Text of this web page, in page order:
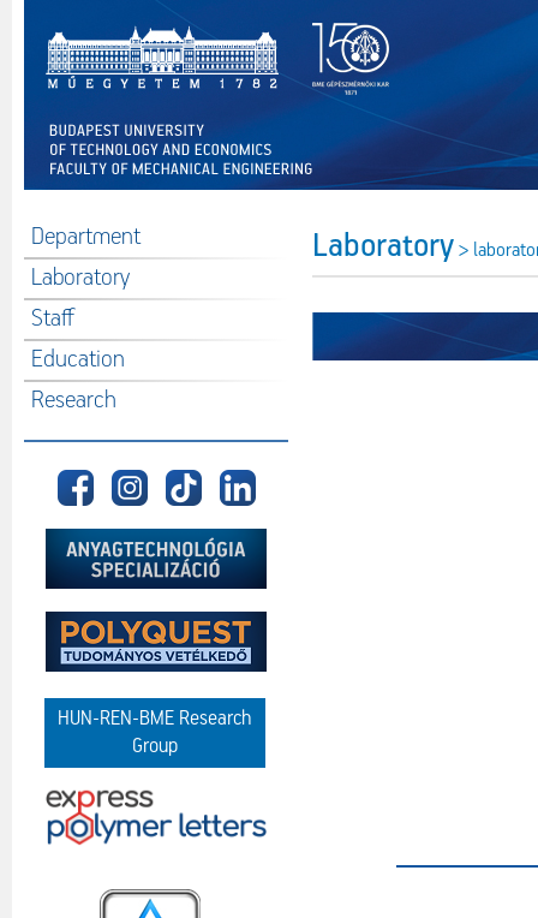
Department
Laboratory
Staff
Education
Research
HUN-REN-BME Research
Group
Laboratory >